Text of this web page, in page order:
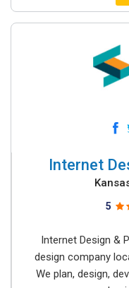
Internet
5
Internet Design &
design company
We plan, design,